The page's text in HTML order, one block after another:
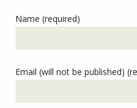
Name (required)
Email (will not be published)